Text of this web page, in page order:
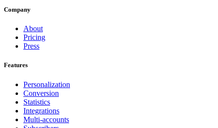
Company
About
Pricing
Press
Features
Personalization
Conversion
Statistics
Integrations
Multi-accounts